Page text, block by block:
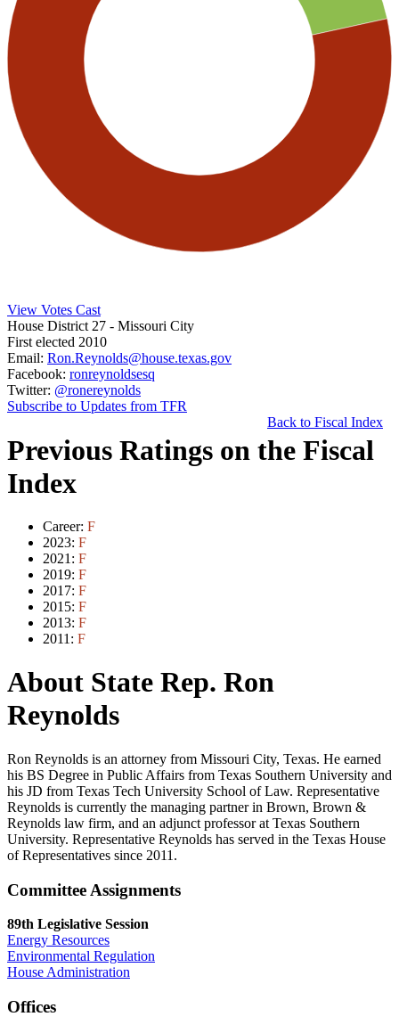
View Votes Cast
House District 27 - Missouri City
First elected 2010
Email: Ron.Reynolds@house.texas.gov
Facebook: ronreynoldsesq
Twitter: @ronereynolds
Subscribe to Updates from TFR
Back to Fiscal Index
Previous Ratings on the Fiscal
Index
Career: F
2023: F
2021: F
2019: F
2017: F
2015: F
2013: F
2011: F
About State Rep. Ron
Reynolds
Ron Reynolds is an attorney from Missouri City, Texas. He earned
his BS Degree in Public Affairs from Texas Southern University and
his JD from Texas Tech University School of Law. Representative
Reynolds is currently the managing partner in Brown, Brown &
Reynolds law firm, and an adjunct professor at Texas Southern
University. Representative Reynolds has served in the Texas House
of Representatives since 2011.
Committee Assignments
89th Legislative Session
Energy Resources
Environmental Regulation
House Administration
Offices